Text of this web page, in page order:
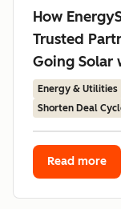
How
Trusted
Going Solar
Energy & Utilities
Shorten Deal
Read more